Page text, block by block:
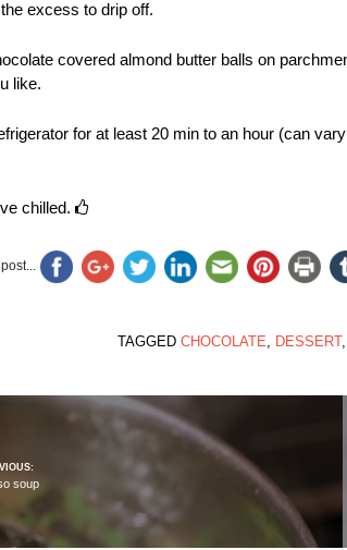
excess to drip off.
covered almond butter balls on
like.
for at least 20 min to an hour (can
chilled.
TAGGED CHOCOLATE, DESSERT,
soup